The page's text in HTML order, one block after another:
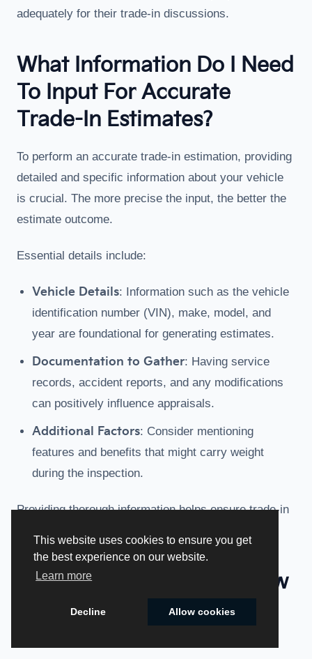
This website uses cookies to ensure you get
the best experience on our website.
Learn more
Decline Allow cookies
adequately for their trade-in discussions.
What Information Do I Need
To Input For Accurate
Trade-In Estimates?
To perform an accurate trade-in estimation, providing
detailed and specific information about your vehicle
is crucial. The more precise the input, the better the
estimate outcome.
Essential details include:
Vehicle Details: Information such as the vehicle
identification number (VIN), make, model, and
year are foundational for generating estimates.
Documentation to Gather: Having service
records, accident reports, and any modifications
can positively influence appraisals.
Additional Factors: Consider mentioning
features and benefits that might carry weight
during the inspection.
Providing thorough information helps ensure trade-in
What Is The Impact Of New
Kia Model Releases On